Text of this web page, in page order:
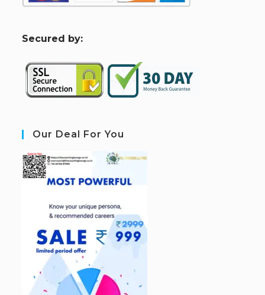
Secured by:
Our Deal For You